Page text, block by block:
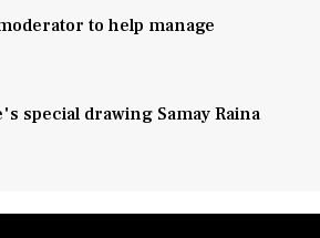
to help manage
special drawing Samay Raina